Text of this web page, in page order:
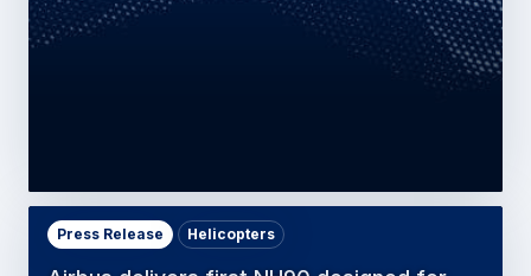
Press Release Helicopters